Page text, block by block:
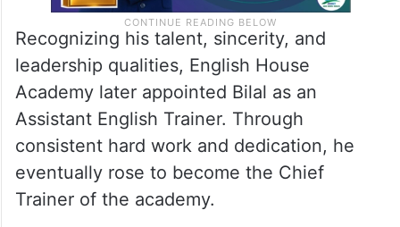
Recognizing his talent, sincerity, and
leadership qualities, English House